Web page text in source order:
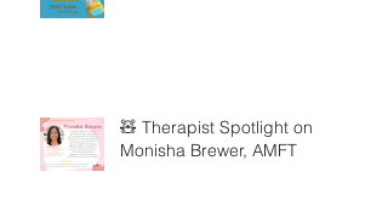
🧸 Therapist Spotlight on
Monisha Brewer, AMFT